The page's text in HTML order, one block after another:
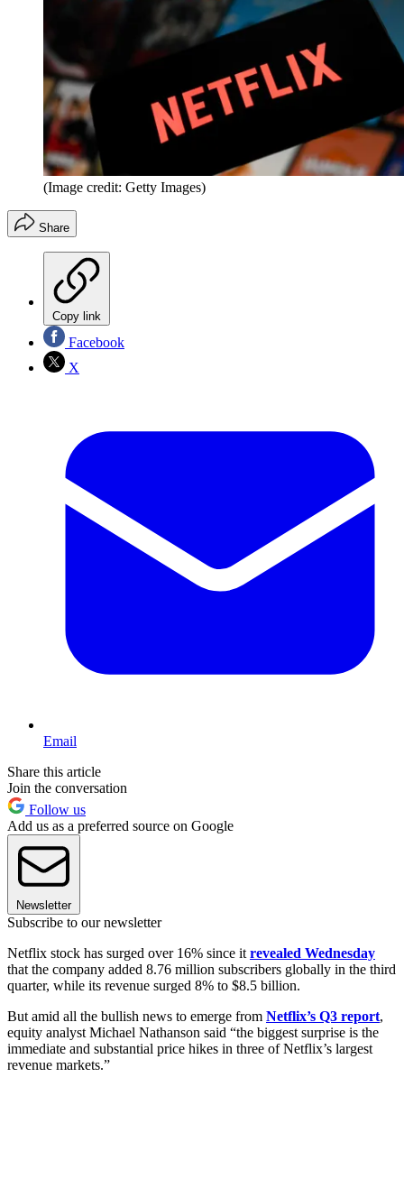
(Image credit: Getty Images)
Share
Copy link
Facebook
X
Email
Share this article
Join the conversation
Follow us
Add us as a preferred source on Google
Newsletter
Subscribe to our newsletter
Netflix stock has surged over 16% since it revealed Wednesday
that the company added 8.76 million subscribers globally in the third
quarter, while its revenue surged 8% to $8.5 billion.
But amid all the bullish news to emerge from Netflix’s Q3 report,
equity analyst Michael Nathanson said “the biggest surprise is the
immediate and substantial price hikes in three of Netflix’s largest
revenue markets.”